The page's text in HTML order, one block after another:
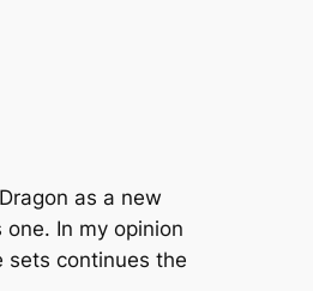
as a new
In my opinion
sets continues the